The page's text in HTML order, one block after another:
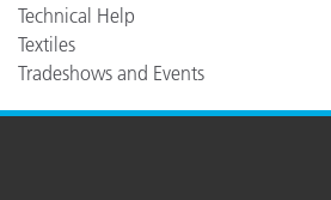
Technical Help
Textiles
Tradeshows and Events